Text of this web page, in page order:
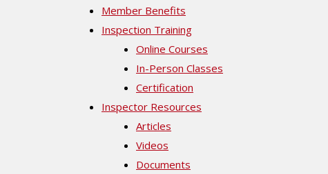
Member Benefits
Inspection Training
Online Courses
In-Person Classes
Certification
Inspector Resources
Articles
Videos
Documents